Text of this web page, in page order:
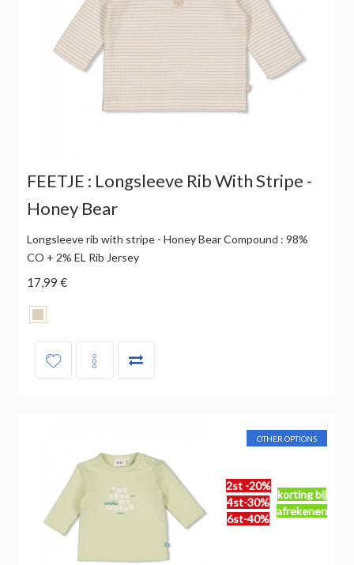
FEETJE : Longsleeve Rib With Stripe -
Honey Bear
Longsleeve rib with stripe - Honey Bear Compound : 98%
CO + 2% EL Rib Jersey
17,99 €
2st -20%
4st-30%
6st-40%
korting bij
afrekenen
OTHER OPTIONS